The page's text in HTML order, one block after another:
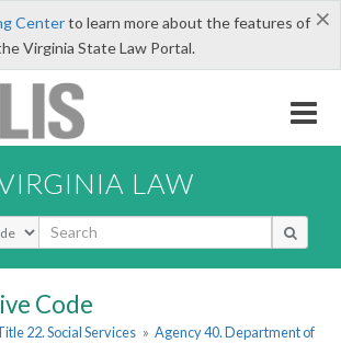
×
Centerto learn more about the features of
Virginia State Law Portal.
LAW
Code
22. Social Services » Agency 40. Department of